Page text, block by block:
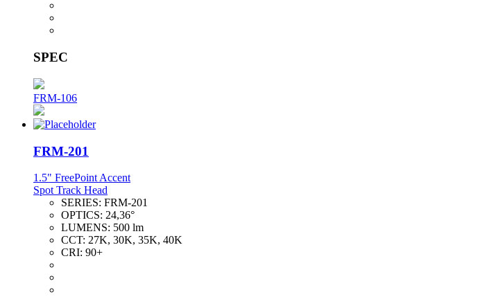
SPEC
FRM-106
FRM-201
1.5" FreePoint Accent
Spot Track Head
SERIES: FRM-201
OPTICS: 24,36°
LUMENS: 500 lm
CCT: 27K, 30K, 35K, 40K
CRI: 90+